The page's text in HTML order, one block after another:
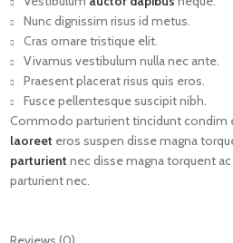
Nunc dignissim risus id metus.
Cras ornare tristique elit.
Vivamus vestibulum nulla nec ante.
Praesent placerat risus quis eros.
Fusce pellentesque suscipit nibh.
Commodo parturient tincidunt condim
laoreet eros suspen disse magna
parturient nec disse magna torquent
parturient nec.